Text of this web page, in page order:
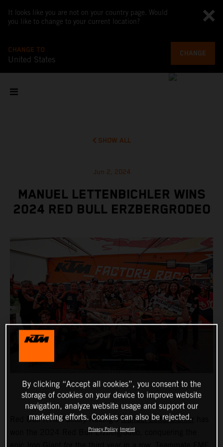
It looks like you are not on your country page. Would
you like to change to your current location?
CHANGE TO
United States
CHANGE
SHOW ALL
Jun 2, 2024
MANUEL LETTENBICHLER WINS
2024 RED BULL ERZBERGRODEO
Red Bull KTM Factory Racing’sManuel Lettenbichler
won the 2024 Red Bull Erzbergrodeo, conquering the
By clicking “Accept all cookies”, you consent to the
storage of cookies on your device to improve website
navigation, analyze website usage and support our
marketing efforts. Cookies can also be rejected.
Privacy Policy Imprint